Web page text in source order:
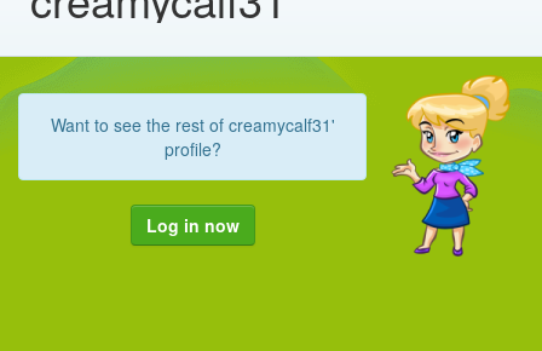
Want to see the rest of creamycalf31'
profile?
Log in now